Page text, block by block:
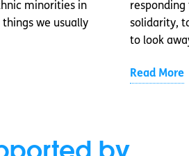
minorities in
we usually
solidarity,
to look
Read More